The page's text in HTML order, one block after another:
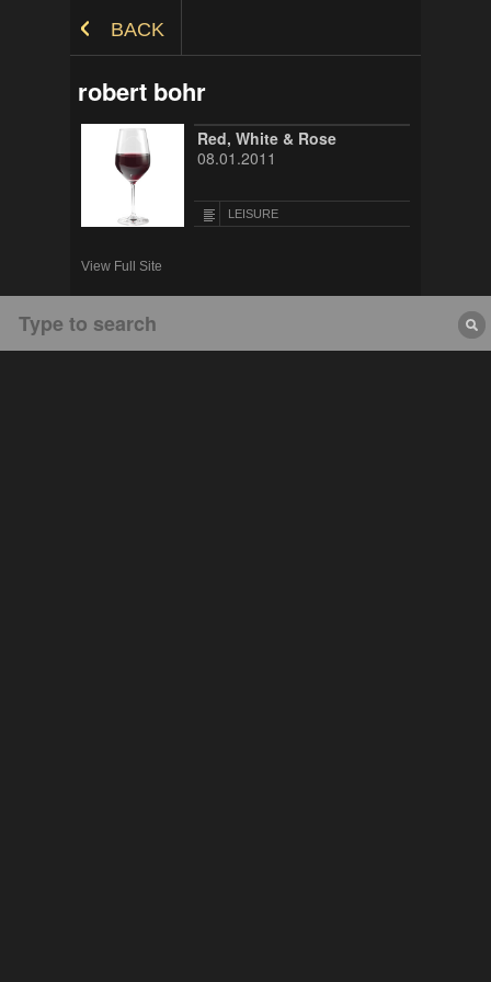
BACK
robert bohr
Red, White & Rose
08.01.2011
LEISURE
View Full Site